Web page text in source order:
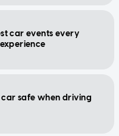
car events every
car safe when driving